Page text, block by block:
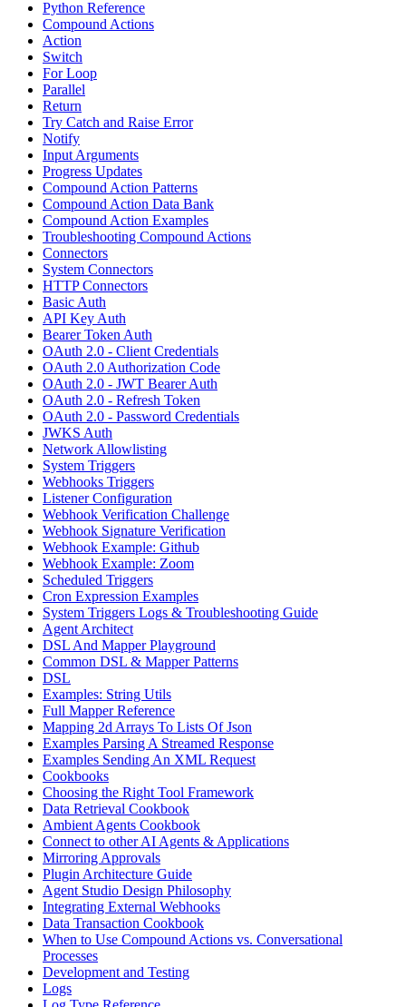
Python Reference
Compound Actions
Action
Switch
For Loop
Parallel
Return
Try Catch and Raise Error
Notify
Input Arguments
Progress Updates
Compound Action Patterns
Compound Action Data Bank
Compound Action Examples
Troubleshooting Compound Actions
Connectors
System Connectors
HTTP Connectors
Basic Auth
API Key Auth
Bearer Token Auth
OAuth 2.0 - Client Credentials
OAuth 2.0 Authorization Code
OAuth 2.0 - JWT Bearer Auth
OAuth 2.0 - Refresh Token
OAuth 2.0 - Password Credentials
JWKS Auth
Network Allowlisting
System Triggers
Webhooks Triggers
Listener Configuration
Webhook Verification Challenge
Webhook Signature Verification
Webhook Example: Github
Webhook Example: Zoom
Scheduled Triggers
Cron Expression Examples
System Triggers Logs & Troubleshooting Guide
Agent Architect
DSL And Mapper Playground
Common DSL & Mapper Patterns
DSL
Examples: String Utils
Full Mapper Reference
Mapping 2d Arrays To Lists Of Json
Examples Parsing A Streamed Response
Examples Sending An XML Request
Cookbooks
Choosing the Right Tool Framework
Data Retrieval Cookbook
Ambient Agents Cookbook
Connect to other AI Agents & Applications
Mirroring Approvals
Plugin Architecture Guide
Agent Studio Design Philosophy
Integrating External Webhooks
Data Transaction Cookbook
When to Use Compound Actions vs. Conversational
Processes
Development and Testing
Logs